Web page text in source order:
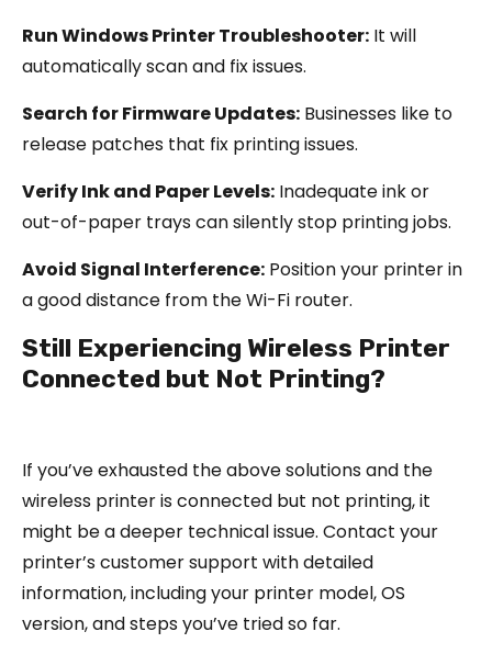
Run Windows Printer Troubleshooter: It will
automatically scan and fix issues.
Search for Firmware Updates: Businesses like to
release patches that fix printing issues.
Verify Ink and Paper Levels: Inadequate ink or
out-of-paper trays can silently stop printing jobs.
Avoid Signal Interference: Position your printer in
a good distance from the Wi-Fi router.
Still Experiencing Wireless Printer
Connected but Not Printing?
If you’ve exhausted the above solutions and the
wireless printer is connected but not printing, it
might be a deeper technical issue. Contact your
printer’s customer support with detailed
information, including your printer model, OS
version, and steps you’ve tried so far.